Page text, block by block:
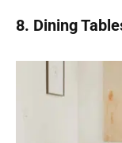
8. Dining